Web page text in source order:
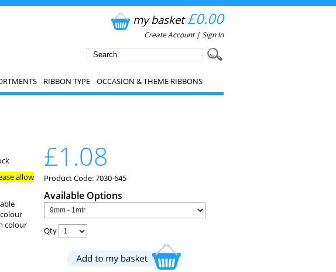
my basket£0.00
Create Account| Sign In
RIBBON TYPE OCCASION & THEME RIBBONS
allow
colour
£1.08
Product Code: 7030-645
Available Options
Qty